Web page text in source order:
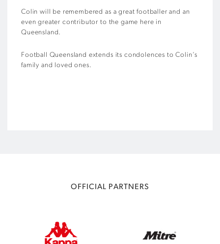
Colin will be remembered as a great footballer and an
even greater contributor to the game here in
Queensland.
Football Queensland extends its condolences to Colin’s
family and loved ones.
OFFICIAL PARTNERS